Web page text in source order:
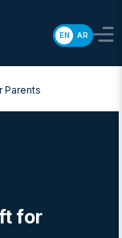
EN AR
Parents
for